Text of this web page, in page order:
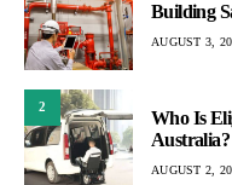
Building
AUGUST 3,
2
Who Is
Australia?
AUGUST 2,